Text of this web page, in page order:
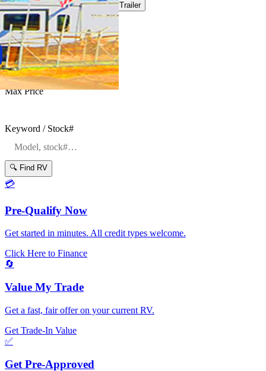
🚐 Toy Hauler 🚐 Destination Trailer
Condition
Manufacturer
Max Price
Keyword / Stock#
🔍 Find RV
💳
Pre-Qualify Now
Get started in minutes. All credit types welcome.
Click Here to Finance
🔄
Value My Trade
Get a fast, fair offer on your current RV.
Get Trade-In Value
✅
Get Pre-Approved